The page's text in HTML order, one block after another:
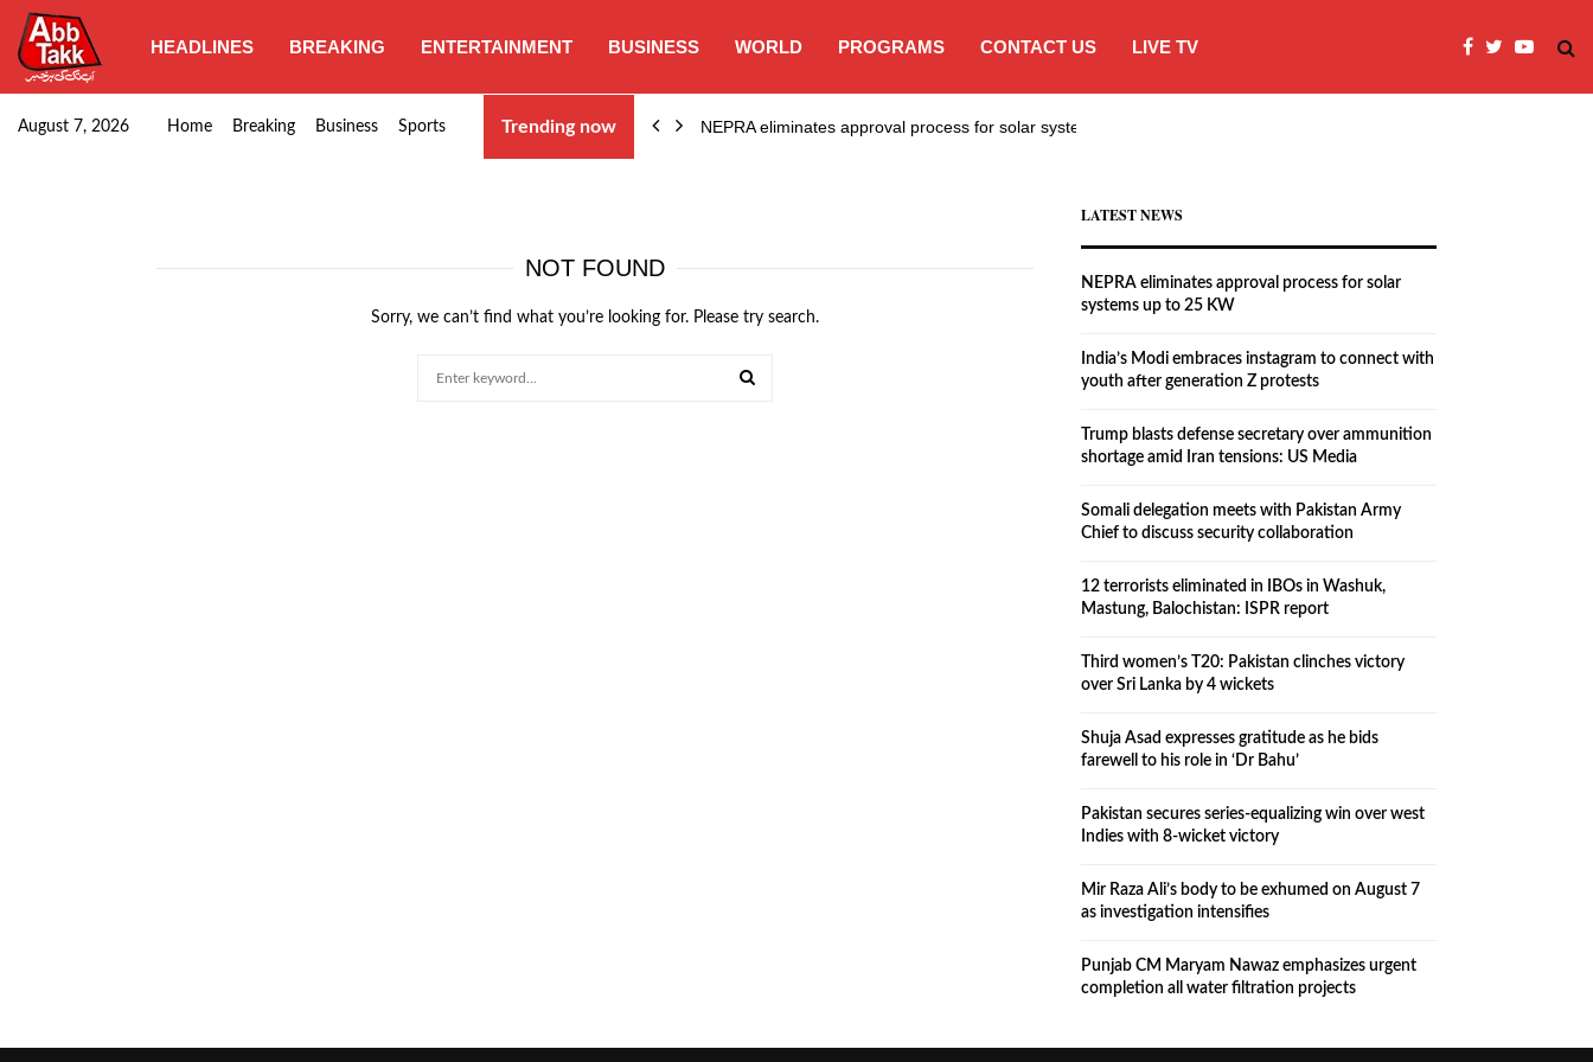
HEADLINES BREAKING ENTERTAINMENT BUSINESS WORLD PROGRAMS CONTACT US LIVE TV
August 7, 2026 Home Breaking Business Sports Trending now
Punjab CM Maryam Nawaz emphasizes urgent completion… NEPRA eliminates approval process for solar systems…
NOT FOUND
Sorry, we can’t find what you’re looking for. Please try search.
LATEST NEWS
NEPRA eliminates approval process for solar
systems up to 25 KW
India’s Modi embraces instagram to connect with
youth after generation Z protests
Trump blasts defense secretary over ammunition
shortage amid Iran tensions: US Media
Somali delegation meets with Pakistan Army
Chief to discuss security collaboration
12 terrorists eliminated in IBOs in Washuk,
Mastung, Balochistan: ISPR report
Third women’s T20: Pakistan clinches victory
over Sri Lanka by 4 wickets
Shuja Asad expresses gratitude as he bids
farewell to his role in ‘Dr Bahu’
Pakistan secures series-equalizing win over west
Indies with 8-wicket victory
Mir Raza Ali’s body to be exhumed on August 7
as investigation intensifies
Punjab CM Maryam Nawaz emphasizes urgent
completion all water filtration projects